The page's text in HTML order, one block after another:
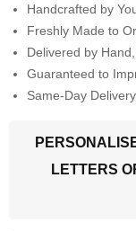
Handcrafted by
Freshly Made to
Delivered by
Guaranteed to
Same-Day
LETTERS